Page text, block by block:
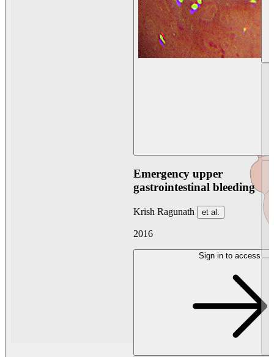
Emergency upper
gastrointestinal bleeding
Krish Ragunath et al.
2016
Sign in to access